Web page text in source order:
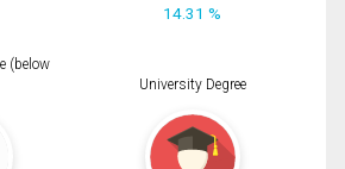
14.31 %
(below
University Degree